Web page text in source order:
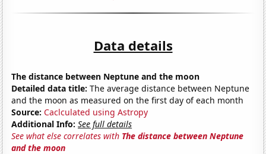
Data details
The distance between Neptune and the moon
Detailed data title: The average distance between Neptune
and the moon as measured on the first day of each month
Source: Caclculated using Astropy
Additional Info: See full details
See what else correlates with The distance between Neptune
and the moon